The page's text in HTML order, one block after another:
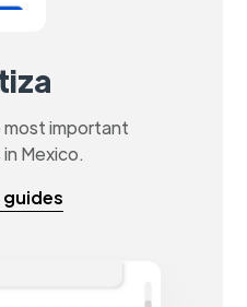
important
Mexico.